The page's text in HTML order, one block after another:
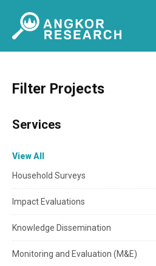
Filter Projects
Services
View All
Household Surveys
Impact Evaluations
Knowledge Dissemination
Monitoring and Evaluation (M&E)